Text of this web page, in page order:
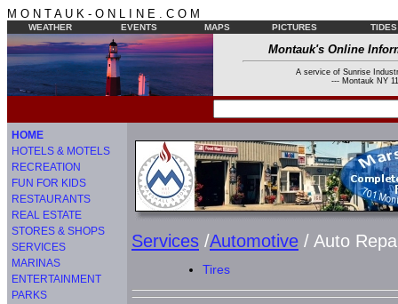
M O N T A U K - O N L I N E . C O M
WEATHER EVENTS MAPS PICTURES TIDES
Montauk's Online
A service of Sunrise
--- Montauk NY
HOME
HOTELS & MOTELS
RECREATION
FUN FOR KIDS
RESTAURANTS
REAL ESTATE
STORES & SHOPS
SERVICES
MARINAS
ENTERTAINMENT
PARKS
Services /Automotive / Auto
Tires